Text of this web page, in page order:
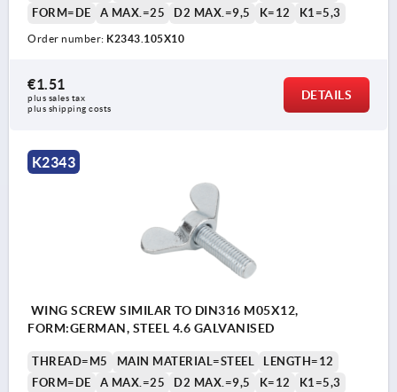
FORM=DE
A MAX.=25 D2 MAX.=9,5 K=12 K1=5,3
Order number: K2343.105X10
€1.51
plus sales tax
plus shipping costs
DETAILS
K2343
WING SCREW SIMILAR TO DIN316 M05X12,
FORM:GERMAN, STEEL 4.6 GALVANISED
THREAD=M5 MAIN MATERIAL=STEEL
LENGTH=12
FORM=DE
A MAX.=25 D2 MAX.=9,5 K=12 K1=5,3